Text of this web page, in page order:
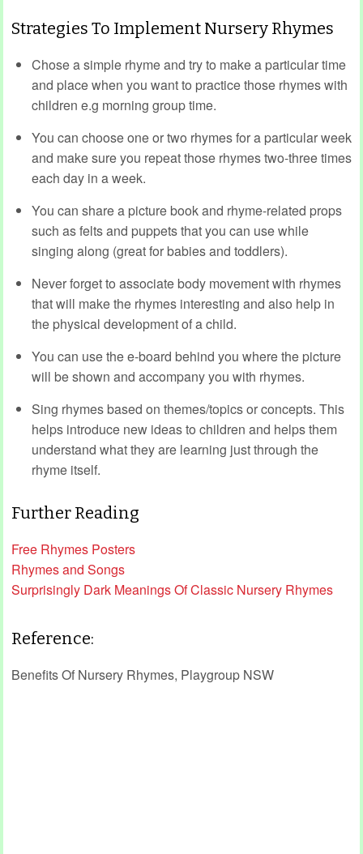
Strategies To Implement Nursery Rhymes
Chose a simple rhyme and try to make a particular time
and place when you want to practice those rhymes with
children e.g morning group time.
You can choose one or two rhymes for a particular week
and make sure you repeat those rhymes two-three times
each day in a week.
You can share a picture book and rhyme-related props
such as felts and puppets that you can use while
singing along (great for babies and toddlers).
Never forget to associate body movement with rhymes
that will make the rhymes interesting and also help in
the physical development of a child.
You can use the e-board behind you where the picture
will be shown and accompany you with rhymes.
Sing rhymes based on themes/topics or concepts. This
helps introduce new ideas to children and helps them
understand what they are learning just through the
rhyme itself.
Further Reading
Free Rhymes Posters
Rhymes and Songs
Surprisingly Dark Meanings Of Classic Nursery Rhymes
Reference:
Benefits Of Nursery Rhymes, Playgroup NSW